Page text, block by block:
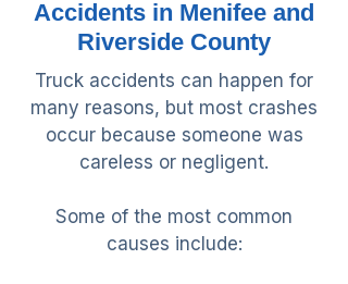
Accidents in Menifee and
Riverside County
Truck accidents can happen for
many reasons, but most crashes
occur because someone was
careless or negligent.
Some of the most common
causes include: